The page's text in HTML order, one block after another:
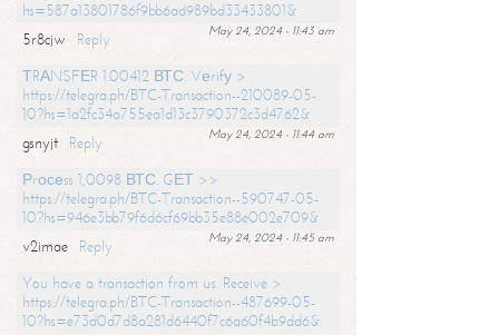
hs=587a13801786f9bb6ad989bd33433801&
May 24, 2024 - 11:43 am
5r8cjw
Reply
ТRАNSFЕR 1.00412 ВТС. Vеrifу >
https://telegra.ph/BTC-Transaction--210089-05-
10?hs=1a2fc34a755ea1d13c3790372c3d4762&
May 24, 2024 - 11:44 am
gsnyjt
Reply
Рrосеss 1,0098 ВТС. GЕТ >>
https://telegra.ph/BTC-Transaction--590747-05-
10?hs=946e3bb79f6d6cf69bb35e88e002e709&
May 24, 2024 - 11:45 am
v2imae
Reply
You have a transaction from us. Receive >
https://telegra.ph/BTC-Transaction--487699-05-
10?hs=e73d0d7d8a281d6440f7c6a60f4b9dd6&